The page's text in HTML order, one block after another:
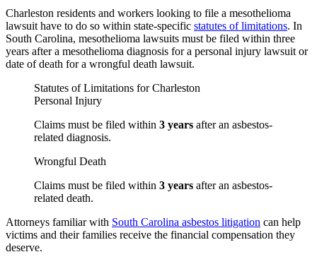
Charleston residents and workers looking to file a mesothelioma
lawsuit have to do so within state-specific statutes of limitations. In
South Carolina, mesothelioma lawsuits must be filed within three
years after a mesothelioma diagnosis for a personal injury lawsuit or
date of death for a wrongful death lawsuit.
Statutes of Limitations for Charleston
Personal Injury
Claims must be filed within 3 years after an asbestos-
related diagnosis.
Wrongful Death
Claims must be filed within 3 years after an asbestos-
related death.
Attorneys familiar with South Carolina asbestos litigation can help
victims and their families receive the financial compensation they
deserve.